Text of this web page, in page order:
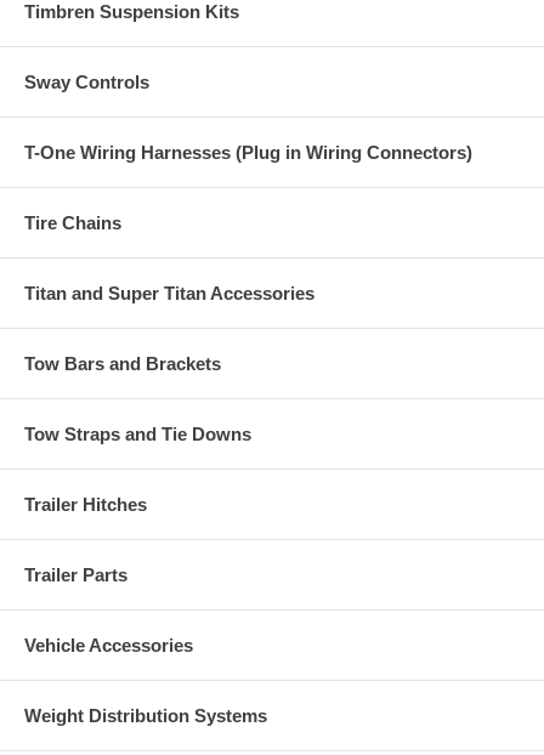
Timbren Suspension Kits
Sway Controls
T-One Wiring Harnesses (Plug in Wiring Connectors)
Tire Chains
Titan and Super Titan Accessories
Tow Bars and Brackets
Tow Straps and Tie Downs
Trailer Hitches
Trailer Parts
Vehicle Accessories
Weight Distribution Systems